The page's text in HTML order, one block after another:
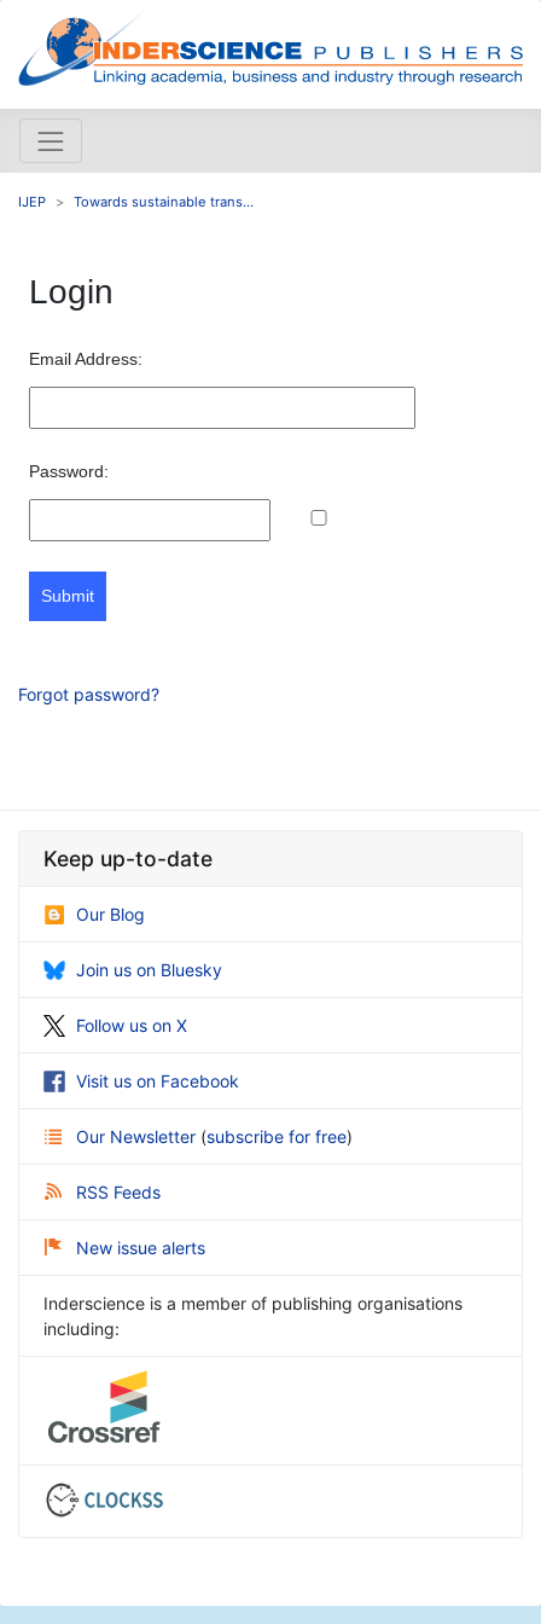
IJEP Towards sustainable trans...
Login
Email Address:
Password:
Submit
Forgot password?
Keep up-to-date
Our Blog
Join us on Bluesky
Follow us on X
Visit us on Facebook
Our Newsletter (subscribe for free)
RSS Feeds
New issue alerts
Inderscience is a member of publishing organisations
including: